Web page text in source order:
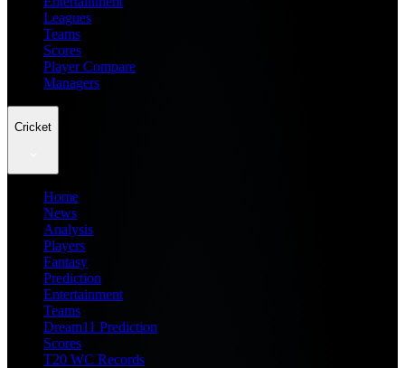
Leagues
Teams
Scores
Player Compare
Managers
Cricket
Home
News
Analysis
Players
Fantasy
Prediction
Entertainment
Teams
Dream11 Prediction
Scores
T20 WC Records